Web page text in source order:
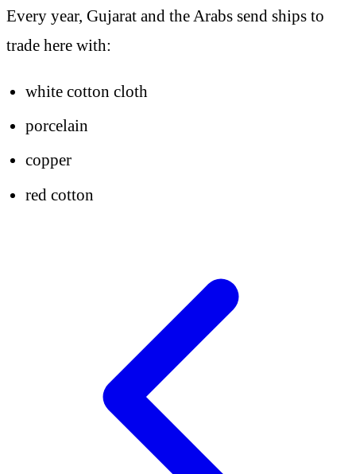
Every year, Gujarat and the Arabs send ships to
trade here with:
white cotton cloth
porcelain
copper
red cotton